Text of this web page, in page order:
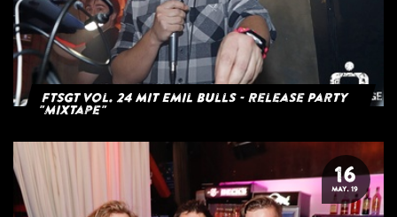
FTSGT Vol. 24 mit Emil Bulls - Release Party
"Mixtape"
16
MAY. 19